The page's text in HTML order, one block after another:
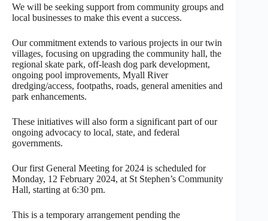
We will be seeking support from community groups and
local businesses to make this event a success.
Our commitment extends to various projects in our twin
villages, focusing on upgrading the community hall, the
regional skate park, off-leash dog park development,
ongoing pool improvements, Myall River
dredging/access, footpaths, roads, general amenities and
park enhancements.
These initiatives will also form a significant part of our
ongoing advocacy to local, state, and federal
governments.
Our first General Meeting for 2024 is scheduled for
Monday, 12 February 2024, at St Stephen’s Community
Hall, starting at 6:30 pm.
This is a temporary arrangement pending the